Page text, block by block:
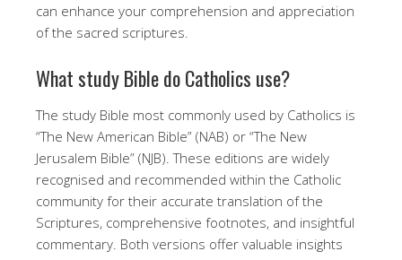
can enhance your comprehension and appreciation
of the sacred scriptures.
What study Bible do Catholics use?
The study Bible most commonly used by Catholics is
“The New American Bible” (NAB) or “The New
Jerusalem Bible” (NJB). These editions are widely
recognised and recommended within the Catholic
community for their accurate translation of the
Scriptures, comprehensive footnotes, and insightful
commentary. Both versions offer valuable insights